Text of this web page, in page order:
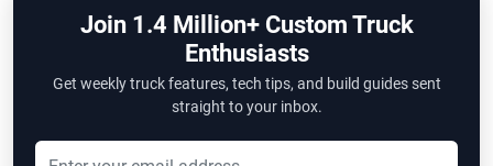
Join 1.4 Million+ Custom Truck
Enthusiasts
Get weekly truck features, tech tips, and build guides sent
straight to your inbox.